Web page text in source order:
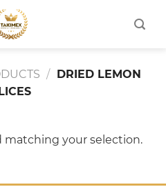
/ DRIED LEMON
matching your selection.